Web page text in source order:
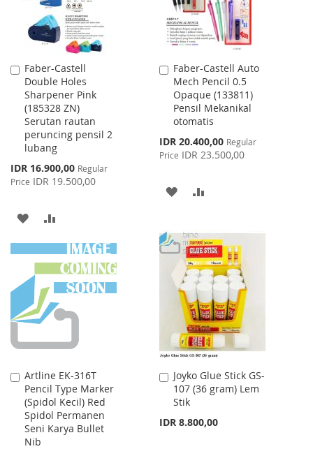
Faber-Castell
Double Holes
Sharpener Pink
(185328 ZN)
Serutan rautan
peruncing pensil 2
lubang
Special
Price
IDR 16.900,00 Regular
Price IDR 19.500,00
Add
to
Cart
ADD
TO
WISH
LIST
TO
COMPARE
Faber-Castell Auto
Mech Pencil 0.5
Opaque (133811)
Pensil Mekanikal
otomatis
Special
Price
IDR 20.400,00 Regular
Price IDR 23.500,00
Add
to
Cart
ADD
WISH
LIST
COMPARE
Artline EK-316T
Pencil Type Marker
(Spidol Kecil) Red
Spidol Permanen
Seni Karya Bullet
Nib
Add
to
Cart
Joyko Glue Stick GS-
107 (36 gram) Lem
Stik
IDR 8.800,00
Add
to
Cart